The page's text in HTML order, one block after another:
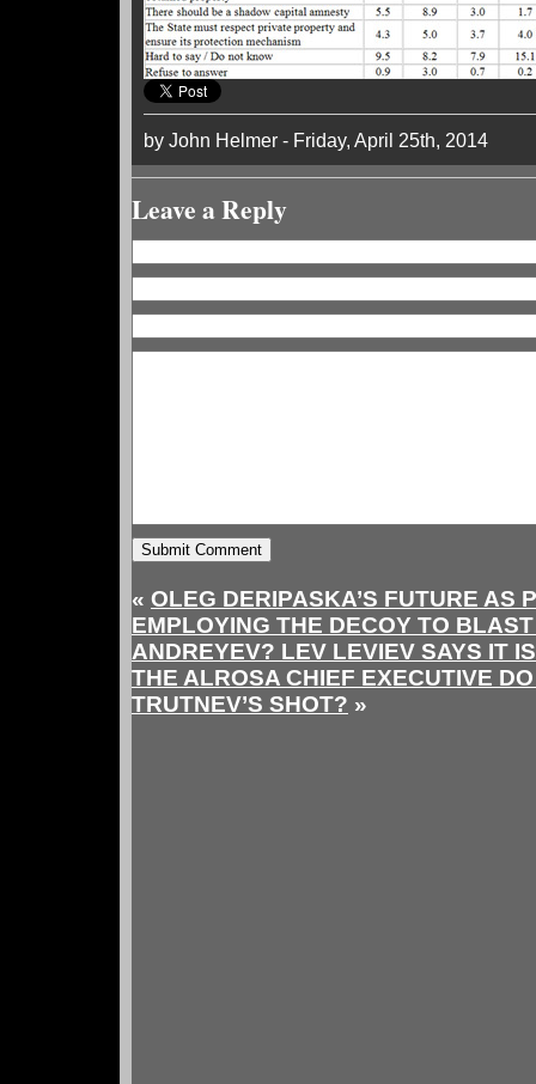
by John Helmer - Friday, April 25th, 2014
Leave a Reply
« OLEG DERIPASKA’S FUTURE AS
EMPLOYING THE DECOY TO
ANDREYEV? LEV LEVIEV SAYS IT
THE ALROSA CHIEF EXECUTIVE
TRUTNEV’S SHOT? »